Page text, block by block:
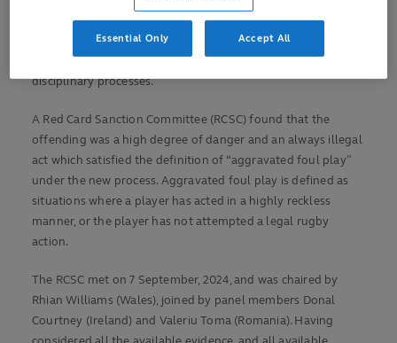
The Pacific Nations Cup is operating the simplified red card
sanction trial, an initiative born from the Shape of the Game
forum earlier this year aimed at simplifying rugby’s off-field
disciplinary processes.
A Red Card Sanction Committee (RCSC) found that the
offending was a high degree of danger and an always illegal
act which satisfied the definition of “aggravated foul play”
under the new process. Aggravated foul play is defined as
situations where a player has acted in a highly reckless
manner, or the player has not attempted a legal rugby
action.
The RCSC met on 7 September, 2024, and was chaired by
Rhian Williams (Wales), joined by panel members Donal
Courtney (Ireland) and Valeriu Toma (Romania). Having
Essential Only Accept All